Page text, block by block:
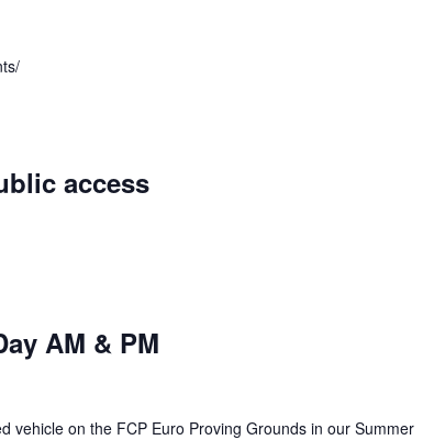
access
AM & PM
vehicle on the FCP Euro Proving Grounds in our Summer